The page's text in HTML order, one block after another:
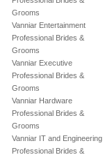
Grooms
Vanniar Entertainment
Professional Brides &
Grooms
Vanniar Executive
Professional Brides &
Grooms
Vanniar Hardware
Professional Brides &
Grooms
Vanniar IT and Engineering
Professional Brides &